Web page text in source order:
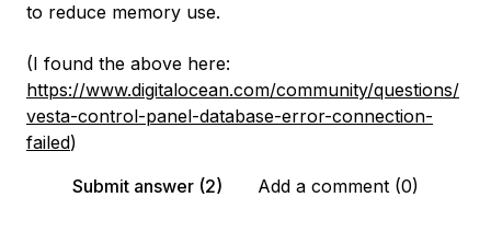
to reduce memory use.
(I found the above here:
https://www.digitalocean.com/community/questions/
vesta-control-panel-database-error-connection-
failed)
Submit answer (2)
Add a comment (0)